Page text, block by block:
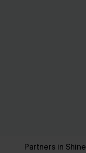
Partners in